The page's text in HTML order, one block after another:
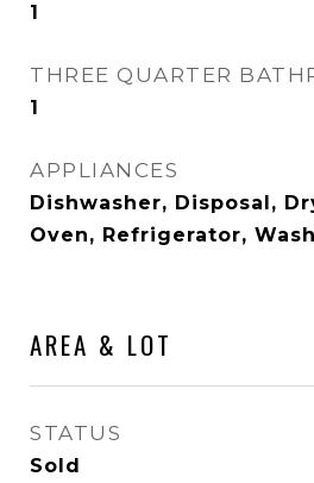
1
THREE QUARTER
1
APPLIANCES
Dishwasher, Disposal,
Oven, Refrigerator,
AREA & LOT
STATUS
Sold